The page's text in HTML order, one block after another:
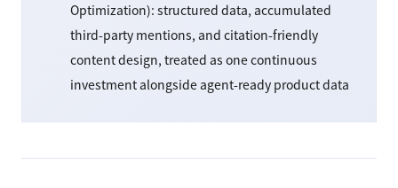
Optimization): structured data, accumulated
third-party mentions, and citation-friendly
content design, treated as one continuous
investment alongside agent-ready product data